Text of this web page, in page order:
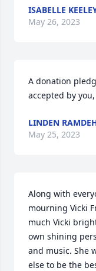
ISABELLE
May 26, 2023
A donation
accepted by you,
LINDEN
May 25, 2023
Along with
mourning Vicki
much Vicki
own shining
and music. She
else to be the